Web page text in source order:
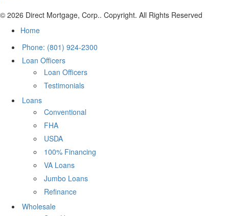
© 2026 Direct Mortgage, Corp.. Copyright. All Rights Reserved
Home
Phone: (801) 924-2300
Loan Officers
Loan Officers
Testimonials
Loans
Conventional
FHA
USDA
100% Financing
VA Loans
Jumbo Loans
Refinance
Wholesale